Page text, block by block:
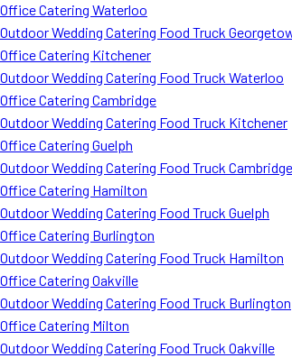
Office Catering Waterloo
Outdoor Wedding Catering Food Truck
Office Catering Kitchener
Outdoor Wedding Catering Food Truck Waterloo
Office Catering Cambridge
Outdoor Wedding Catering Food Truck Kitchener
Office Catering Guelph
Outdoor Wedding Catering Food Truck Cambridge
Office Catering Hamilton
Outdoor Wedding Catering Food Truck Guelph
Office Catering Burlington
Outdoor Wedding Catering Food Truck Hamilton
Office Catering Oakville
Outdoor Wedding Catering Food Truck Burlington
Office Catering Milton
Outdoor Wedding Catering Food Truck Oakville